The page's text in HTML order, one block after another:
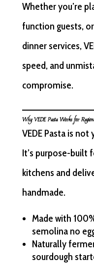
Whether you’re
function guests,
dinner services,
speed, and
compromise.
Why VEDE Pasta Works for
VEDE Pasta is not
It’s purpose-built
kitchens and
handmade.
Made with
semolina no
Naturally
sourdough